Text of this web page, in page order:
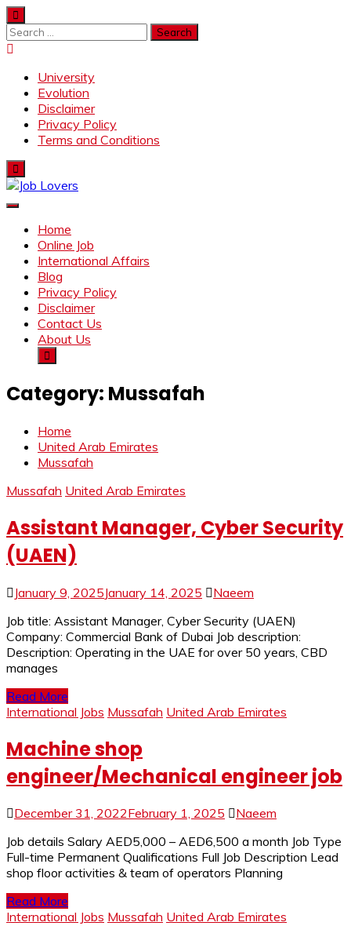
Skip
to
content
Search
for:
University
Evolution
Disclaimer
Privacy Policy
Terms and Conditions
Home
Online Job
International Affairs
Blog
Privacy Policy
Disclaimer
Contact Us
About Us
Category: Mussafah
Home
United Arab Emirates
Mussafah
Mussafah United Arab Emirates
Assistant Manager, Cyber Security
(UAEN)
January 9, 2025January 14, 2025
Naeem
Job title: Assistant Manager, Cyber Security (UAEN)
Company: Commercial Bank of Dubai Job description:
Description: Operating in the UAE for over 50 years, CBD
manages
Read More
International Jobs Mussafah United Arab Emirates
Machine shop
engineer/Mechanical engineer job
December 31, 2022February 1, 2025
Naeem
Job details Salary AED5,000 – AED6,500 a month Job Type
Full-time Permanent Qualifications Full Job Description Lead
shop floor activities & team of operators Planning
Read More
International Jobs Mussafah United Arab Emirates